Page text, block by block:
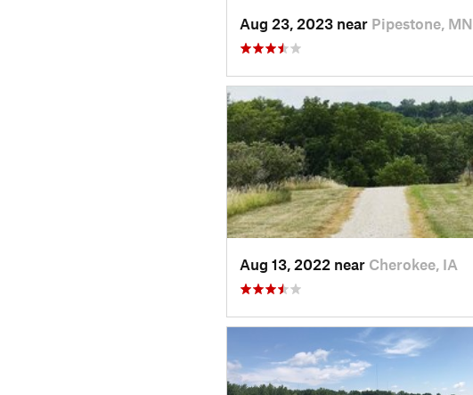
Aug 23, 2023 near Pipestone, MN
Aug 13, 2022 near Cherokee, IA